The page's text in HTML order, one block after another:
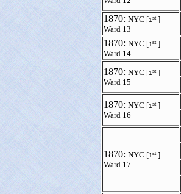
1870: NYC [1 st ]
Ward 13
1870: NYC [1 st ]
Ward 14
1870: NYC [1 st ]
Ward 15
1870: NYC [1 st ]
Ward 16
1870: NYC [1 st ]
Ward 17